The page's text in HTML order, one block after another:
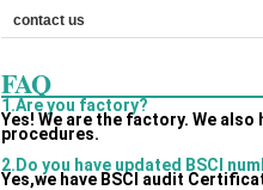
contact us
FAQ
1.Are you factory?
Yes! We are the factory. We also
procedures.
2.Do you have updated BSCI
Yes,we have BSCI audit